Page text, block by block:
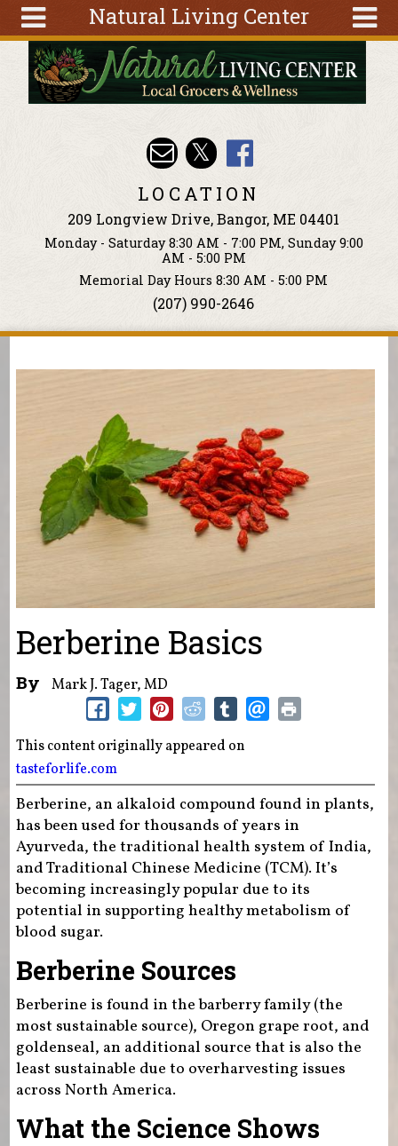
Natural Living Center
Tools
Classes
Search
form
Search
Skip to main content
LOCATION
209 Longview Drive, Bangor, ME 04401
Monday - Saturday 8:30 AM - 7:00 PM, Sunday 9:00
AM - 5:00 PM
Memorial Day Hours 8:30 AM - 5:00 PM
(207) 990-2646
You are here
Berberine Basics
By Mark J. Tager, MD
This content originally appeared on
tasteforlife.com
Berberine, an alkaloid compound found in plants,
has been used for thousands of years in
Ayurveda, the traditional health system of India,
and Traditional Chinese Medicine (TCM). It’s
becoming increasingly popular due to its
potential in supporting healthy metabolism of
blood sugar.
Berberine Sources
Berberine is found in the barberry family (the
most sustainable source), Oregon grape root, and
goldenseal, an additional source that is also the
least sustainable due to overharvesting issues
across North America.
What the Science Shows